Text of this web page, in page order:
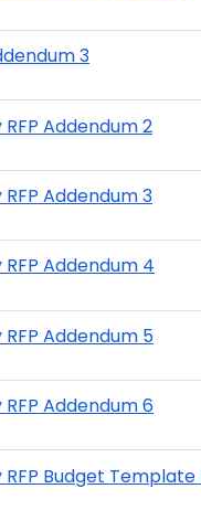
3
Addendum 2
Addendum 3
Addendum 4
Addendum 5
Addendum 6
Budget Template